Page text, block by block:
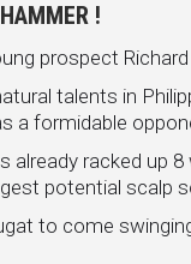
!
prospect
talents in
a formidable
already racked up
potential scalp
to come